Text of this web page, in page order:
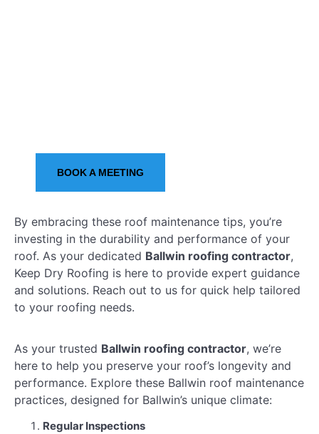
BOOK A MEETING
By embracing these roof maintenance tips, you’re
investing in the durability and performance of your
roof. As your dedicated Ballwin roofing contractor,
Keep Dry Roofing is here to provide expert guidance
and solutions. Reach out to us for quick help tailored
to your roofing needs.
As your trusted Ballwin roofing contractor, we’re
here to help you preserve your roof’s longevity and
performance. Explore these Ballwin roof maintenance
practices, designed for Ballwin’s unique climate:
Regular Inspections